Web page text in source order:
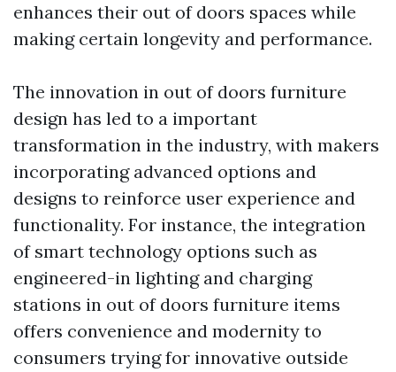
enhances their out of doors spaces while
making certain longevity and performance.
The innovation in out of doors furniture
design has led to a important
transformation in the industry, with makers
incorporating advanced options and
designs to reinforce user experience and
functionality. For instance, the integration
of smart technology options such as
engineered-in lighting and charging
stations in out of doors furniture items
offers convenience and modernity to
consumers trying for innovative outside